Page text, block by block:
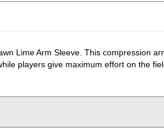
Lime Arm Sleeve. This compression
players give maximum effort on the